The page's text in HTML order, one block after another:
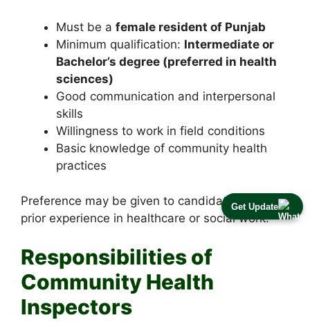
Get Update
Must be a female resident of Punjab
Minimum qualification: Intermediate or
Bachelor’s degree (preferred in health
sciences)
Good communication and interpersonal
skills
Willingness to work in field conditions
Basic knowledge of community health
practices
Preference may be given to candidates with
prior experience in healthcare or social work.
Responsibilities of
Community Health
Inspectors